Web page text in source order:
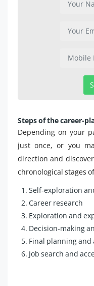
Steps of the career-
Depending on your
just once, or you
direction and
chronological stages
Self-exploration
Career research
Exploration and
Decision-making
Final planning and
Job search and